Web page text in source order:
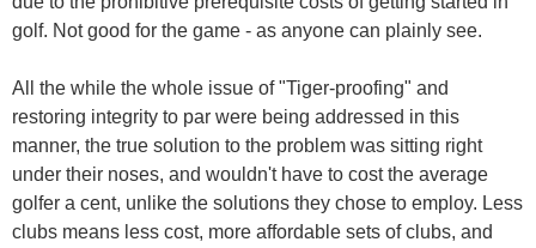
golf. Not good for the game - as anyone can plainly see.
All the while the whole issue of "Tiger-proofing" and
restoring integrity to par were being addressed in this
manner, the true solution to the problem was sitting right
under their noses, and wouldn't have to cost the average
golfer a cent, unlike the solutions they chose to employ. Less
clubs means less cost, more affordable sets of clubs, and